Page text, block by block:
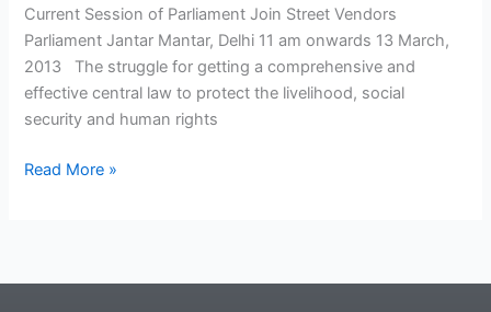
Current Session of Parliament Join Street Vendors
Parliament Jantar Mantar, Delhi 11 am onwards 13 March,
2013 The struggle for getting a comprehensive and
effective central law to protect the livelihood, social
security and human rights
Read More »